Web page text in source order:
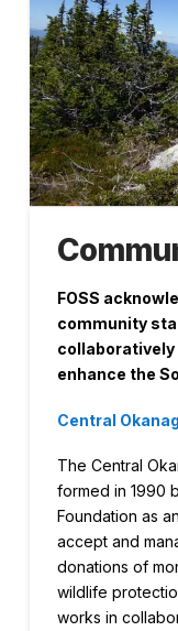
FOSS
community
enhance the
Central
The Central
formed in 1990
Foundation as
accept and
donations of
wildlife
works in